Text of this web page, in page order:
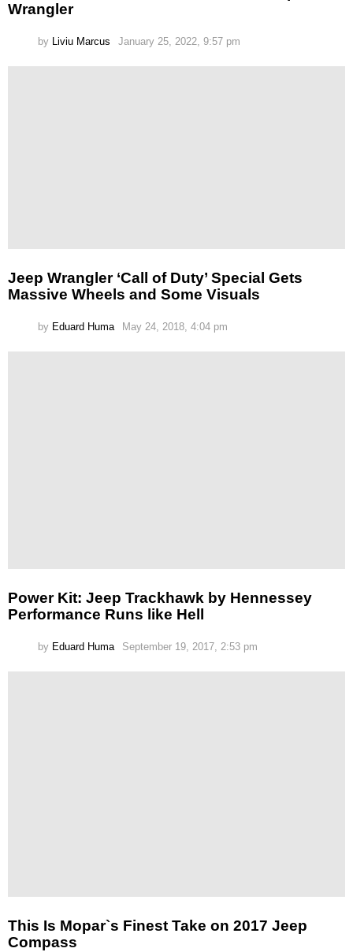
Wrangler
by Liviu Marcus January 25, 2022, 9:57 pm
Jeep Wrangler ‘Call of Duty’ Special Gets
Massive Wheels and Some Visuals
by Eduard Huma May 24, 2018, 4:04 pm
Power Kit: Jeep Trackhawk by Hennessey
Performance Runs like Hell
by Eduard Huma September 19, 2017, 2:53 pm
This Is Mopar`s Finest Take on 2017 Jeep
Compass